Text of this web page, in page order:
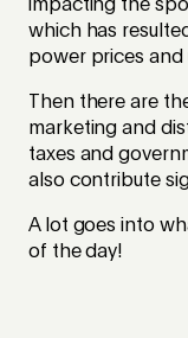
impacting the
which has
power prices and
Then there are
marketing and
taxes and
also contribute
A lot goes into
of the day!